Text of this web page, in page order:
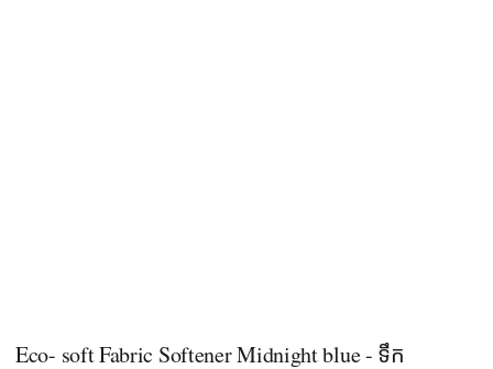
Eco- soft Fabric Softener Midnight blue - ទឹក